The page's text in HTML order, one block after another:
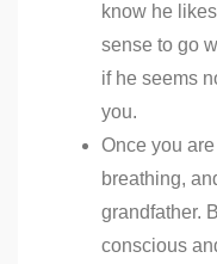
know he
sense to go
if he seems
you.
Once you
breathing,
grandfather.
conscious